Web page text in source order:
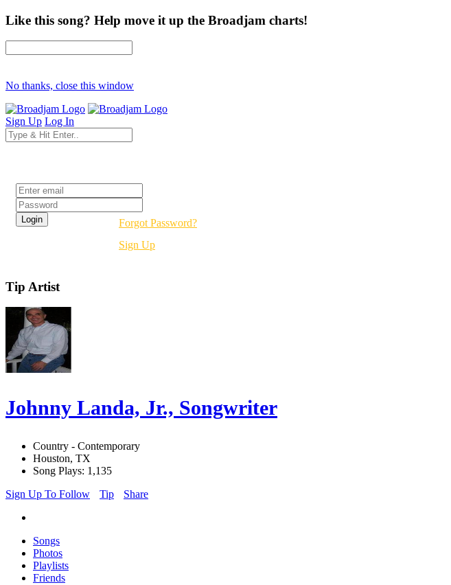
Like this song? Help move it up the Broadjam charts!
No thanks, close this window
Sign Up Log In
Forgot Password?
Sign Up
Tip Artist
Johnny Landa, Jr., Songwriter
Country - Contemporary
Houston, TX
Song Plays: 1,135
Sign Up To Follow
Tip Share
Songs
Photos
Playlists
Friends